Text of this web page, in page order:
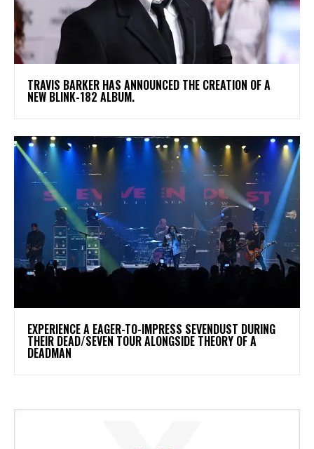
​TRAVIS BARKER HAS ANNOUNCED THE CREATION OF A
NEW BLINK-182 ALBUM.
​EXPERIENCE A EAGER-TO-IMPRESS SEVENDUST DURING
THEIR DEAD/SEVEN TOUR ALONGSIDE THEORY OF A
DEADMAN